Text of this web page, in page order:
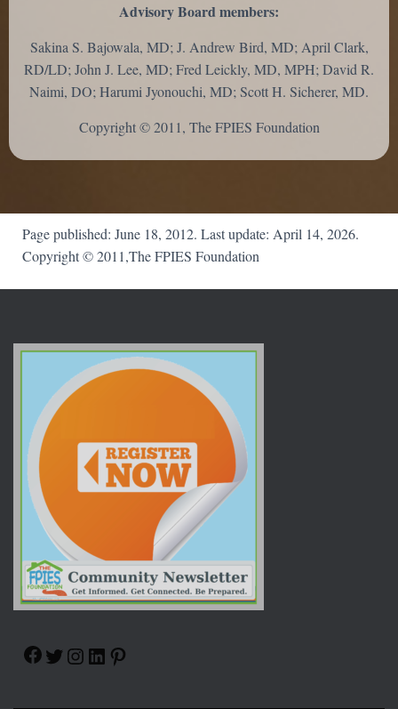
Advisory Board members:
Sakina S. Bajowala, MD; J. Andrew Bird, MD; April Clark,
RD/LD; John J. Lee, MD; Fred Leickly, MD, MPH; David R.
Naimi, DO; Harumi Jyonouchi, MD; Scott H. Sicherer, MD.
Copyright © 2011, The FPIES Foundation
Page published: June 18, 2012. Last update: April 14, 2026.
Copyright © 2011,The FPIES Foundation